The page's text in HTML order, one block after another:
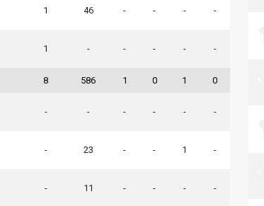
1 46 - - - -
1 - - - - -
8 586 1 0 1 0
- - - - - -
- 23 - - 1 -
- 11 - - - -